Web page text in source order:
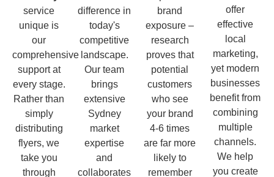
service
unique is
our
comprehensive
support at
every stage.
Rather than
simply
distributing
flyers, we
take you
through
difference in
today's
competitive
landscape.
Our team
brings
extensive
Sydney
market
expertise
and
collaborates
brand
exposure –
research
proves that
potential
customers
who see
your brand
4-6 times
are far more
likely to
remember
offer
effective
local
marketing,
yet modern
businesses
benefit from
combining
multiple
channels.
We help
you create